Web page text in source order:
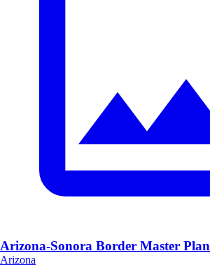
Arizona-Sonora Border Master Plan
Arizona